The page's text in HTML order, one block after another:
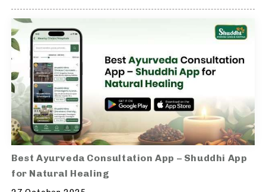
Best Ayurveda Consultation App – Shuddhi App
for Natural Healing